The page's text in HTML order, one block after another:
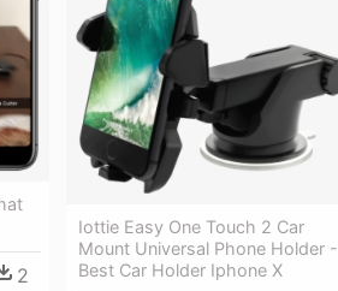
2
Iottie Easy One Touch 2 Car
Mount Universal Phone Holder -
Best Car Holder Iphone X